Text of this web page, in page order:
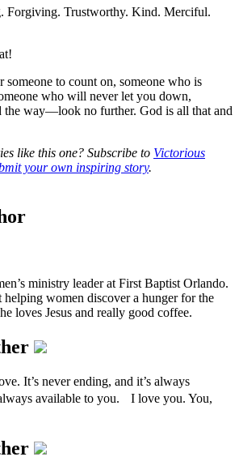
Forgiving. Trustworthy. Kind. Merciful.
someone to count on, someone who is
who will never let you down,
the way—look no further. God is all that and
like this one? Subscribe to Victorious
your own inspiring story.
ministry leader at First Baptist Orlando.
helping women discover a hunger for the
loves Jesus and really good coffee.
It’s never ending, and it’s always
available to you. I love you. You,